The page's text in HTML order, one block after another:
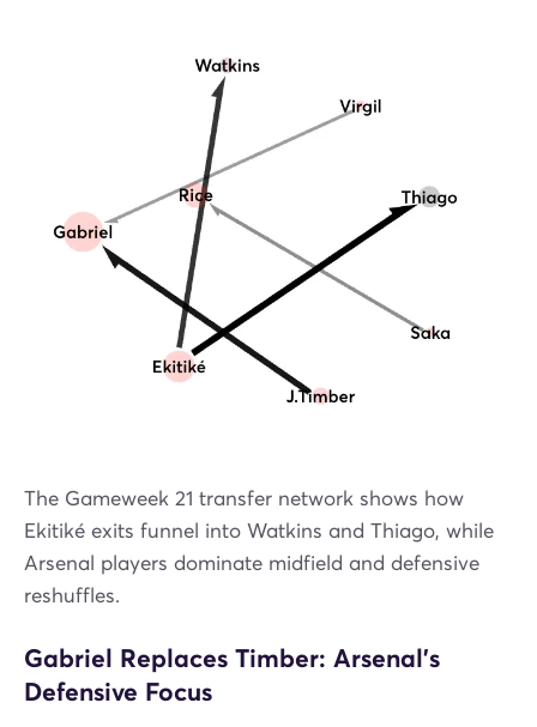
The Gameweek 21 transfer network shows how
Ekitiké exits funnel into Watkins and Thiago, while
Arsenal players dominate midfield and defensive
reshuffles.
Gabriel Replaces Timber: Arsenal’s
Defensive Focus